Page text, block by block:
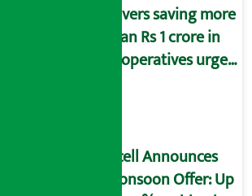
Savers saving more
than Rs 1 crore in
cooperatives urged
Ncell Announces
Monsoon Offer: Up